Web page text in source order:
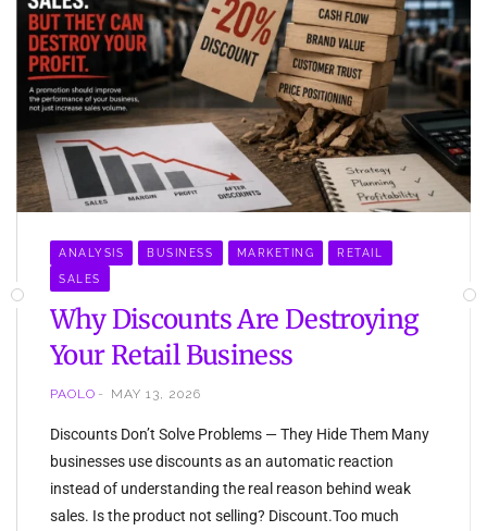
ANALYSIS BUSINESS MARKETING RETAIL
SALES
Why Discounts Are Destroying
Your Retail Business
PAOLO MAY 13, 2026
Discounts Don’t Solve Problems — They Hide Them Many
businesses use discounts as an automatic reaction
instead of understanding the real reason behind weak
sales. Is the product not selling? Discount.Too much